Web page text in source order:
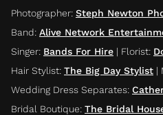
Photographer: Steph Newton
Band: Alive Network
Singer: Bands For Hire | Florist:
Hair Stylist: The Big Day Stylist |
Wedding Dress Separates:
Bridal Boutique: The Bridal